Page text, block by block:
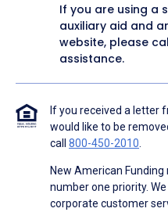
If you are using a
auxiliary aid and
website, please
assistance.
If you received a letter
would like to be
call 800-450-2010
New American
number one priority.
corporate customer